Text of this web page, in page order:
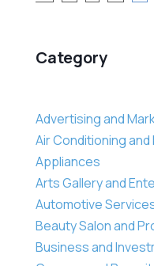
Category
Advertising and
Air Conditioning and
Appliances
Arts Gallery and
Automotive
Beauty Salon and
Business and